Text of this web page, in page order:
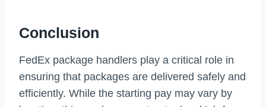
Conclusion
FedEx package handlers play a critical role in
ensuring that packages are delivered safely and
efficiently. While the starting pay may vary by